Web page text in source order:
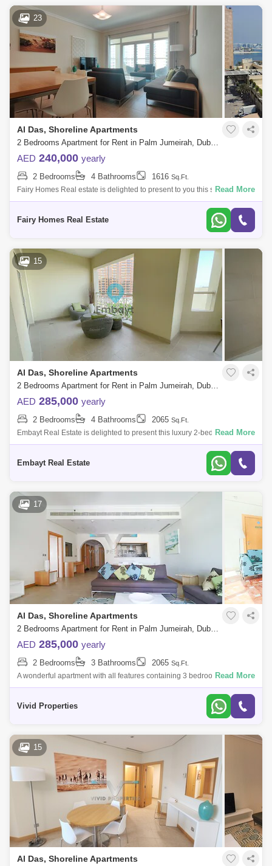
23
Al Das, Shoreline Apartments
2 Bedrooms Apartment for Rent in Palm Jumeirah, Dubai - 7686704
AED 240,000 yearly
2 Bedrooms 4 Bathrooms 1616 Sq.Ft.
Fairy Homes Real estate is delighted to present to you this spacious
three-bedroom apartment in Al Das Building 10, Palm Jumeirah. The
Read More
Fairy Homes Real Estate
15
Al Das, Shoreline Apartments
2 Bedrooms Apartment for Rent in Palm Jumeirah, Dubai - 5099295
AED 285,000 yearly
2 Bedrooms 4 Bathrooms 2065 Sq.Ft.
Embayt Real Estate is delighted to present this luxury 2-bedroom
apartment for rent located in Al Das, Palm Jumeirah.Property Details:>
Read More
Embayt Real Estate
17
Al Das, Shoreline Apartments
2 Bedrooms Apartment for Rent in Palm Jumeirah, Dubai - 5053436
AED 285,000 yearly
2 Bedrooms 3 Bathrooms 2065 Sq.Ft.
A wonderful apartment with all features containing 3 bedrooms,
4bathrooms large hall, an excellent location close to Nakheel Mall and
Read More
Vivid Properties
15
Al Das, Shoreline Apartments